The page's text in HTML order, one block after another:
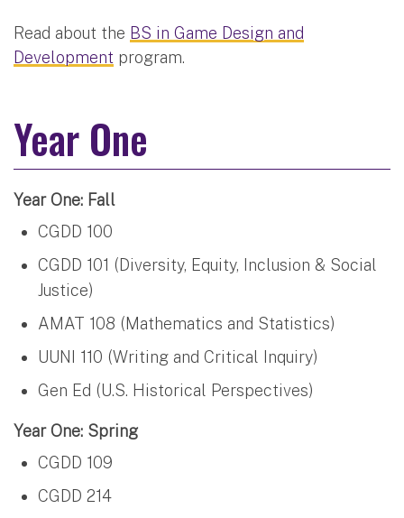
Read about the BS in Game Design and
Development program.
Year One
Year One: Fall
CGDD 100
CGDD 101 (Diversity, Equity, Inclusion & Social
Justice)
AMAT 108 (Mathematics and Statistics)
UUNI 110 (Writing and Critical Inquiry)
Gen Ed (U.S. Historical Perspectives)
Year One: Spring
CGDD 109
CGDD 214